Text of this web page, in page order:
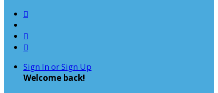



Sign In or Sign Up
Welcome back!